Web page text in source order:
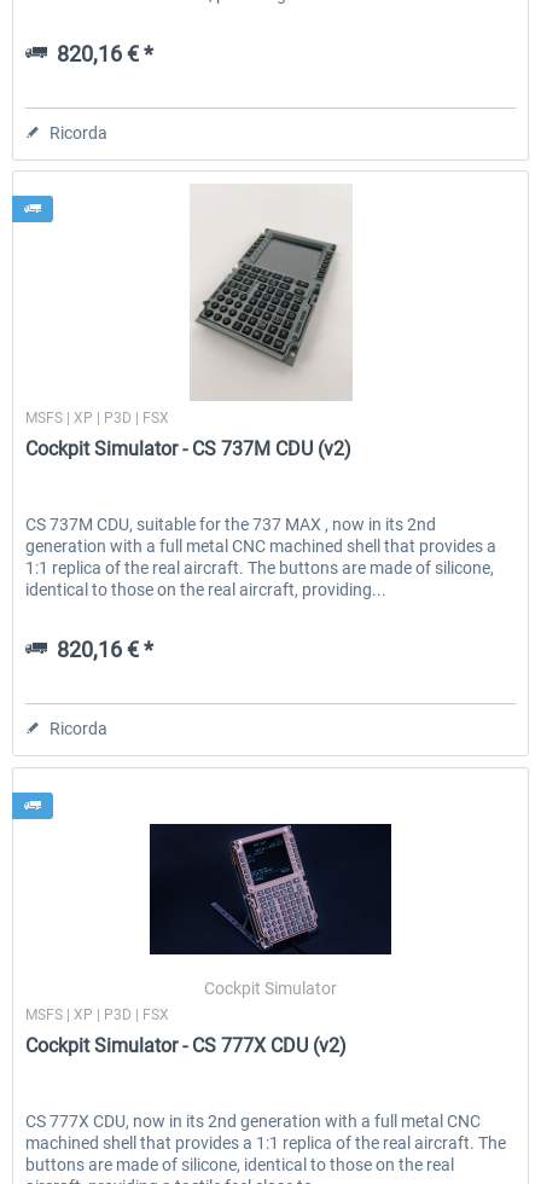
820,16 € *
Ricorda
MSFS | XP | P3D | FSX
Cockpit Simulator - CS 737M CDU (v2)
CS 737M CDU, suitable for the 737 MAX , now in its 2nd
generation with a full metal CNC machined shell that provides a
1:1 replica of the real aircraft. The buttons are made of silicone,
identical to those on the real aircraft, providing...
820,16 € *
Ricorda
Cockpit Simulator
MSFS | XP | P3D | FSX
Cockpit Simulator - CS 777X CDU (v2)
CS 777X CDU, now in its 2nd generation with a full metal CNC
machined shell that provides a 1:1 replica of the real aircraft. The
buttons are made of silicone, identical to those on the real